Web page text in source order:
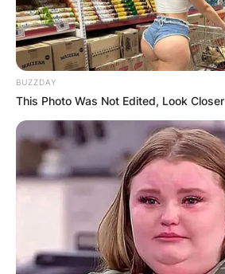
BUZZDAY
This Photo Was Not Edited, Look Closer